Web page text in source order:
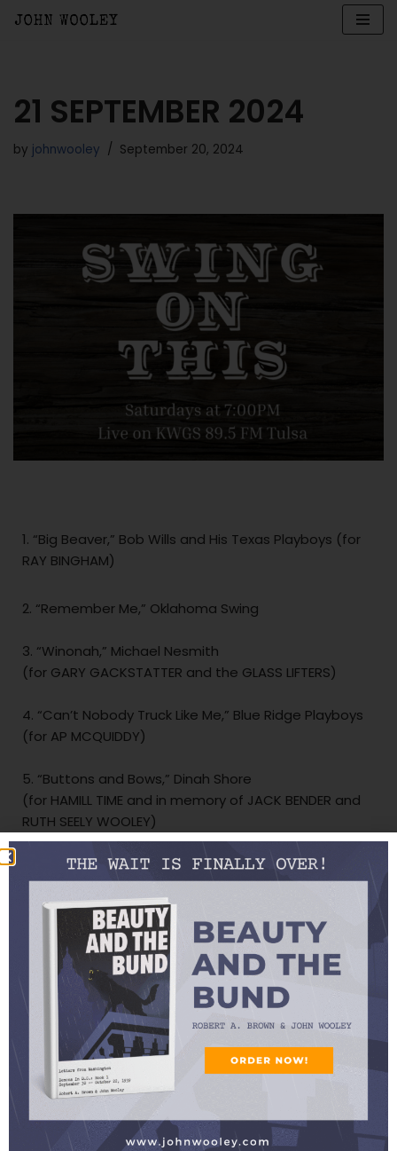
21 SEPTEMBER 2024
by johnwooley September 20, 2024
1. “Big Beaver,” Bob Wills and His Texas Playboys (for
RAY BINGHAM)
2. “Remember Me,” Oklahoma Swing
3. “Winonah,” Michael Nesmith
(for GARY GACKSTATTER and the GLASS LIFTERS)
4. “Can’t Nobody Truck Like Me,” Blue Ridge Playboys
(for AP MCQUIDDY)
5. “Buttons and Bows,” Dinah Shore
(for HAMILL TIME and in memory of JACK BENDER and
RUTH SEELY WOOLEY)
Four O’Clockin the Morning,” Roy Clark and
Gatemouth Brown
(for GINA HALSEY — HAPPY BIRTHDAY!)
7. “San Antonio Rose,” Michael Conway
8. “Swingin’ to the Beat,” Legends of the Legislature
9. “No One for Me,” Leon McAuliffe and His Western
Swing Band
(for SHELLACKED)
10. “Little Brown Jug,” Ray Pennington and Buddy